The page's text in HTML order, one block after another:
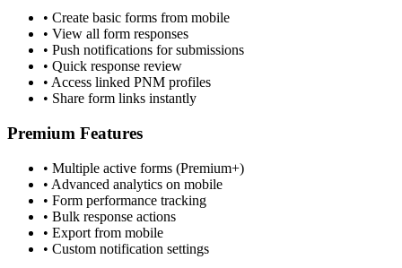
• Create basic forms from mobile
• View all form responses
• Push notifications for submissions
• Quick response review
• Access linked PNM profiles
• Share form links instantly
Premium Features
• Multiple active forms (Premium+)
• Advanced analytics on mobile
• Form performance tracking
• Bulk response actions
• Export from mobile
• Custom notification settings